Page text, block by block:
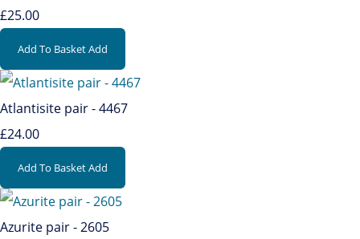
£25.00
Add To BasketAdd
Atlantisite pair - 4467
£24.00
Add To BasketAdd
Azurite pair - 2605